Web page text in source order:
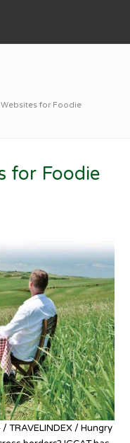
Websites for Foodie
for Foodie
TRAVELINDEX / Hungry